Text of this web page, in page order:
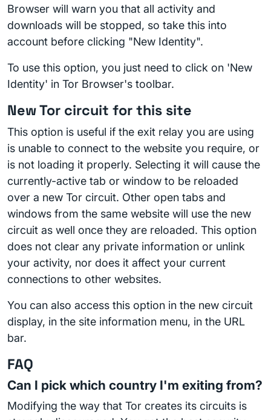
Browser will warn you that all activity and
downloads will be stopped, so take this into
account before clicking "New Identity".
To use this option, you just need to click on 'New
Identity' in Tor Browser's toolbar.
New Tor circuit for this site
This option is useful if the exit relay you are using
is unable to connect to the website you require, or
is not loading it properly. Selecting it will cause the
currently-active tab or window to be reloaded
over a new Tor circuit. Other open tabs and
windows from the same website will use the new
circuit as well once they are reloaded. This option
does not clear any private information or unlink
your activity, nor does it affect your current
connections to other websites.
You can also access this option in the new circuit
display, in the site information menu, in the URL
bar.
FAQ
Can I pick which country I'm exiting from?
Modifying the way that Tor creates its circuits is